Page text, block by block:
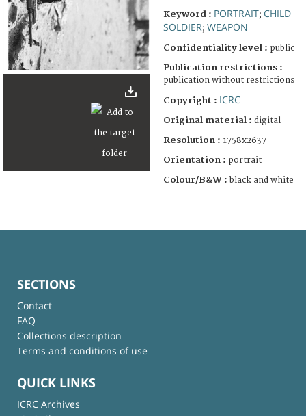
Keyword : PORTRAIT; CHILD
SOLDIER; WEAPON
Confidentiality level : public
Publication restrictions :
publication without restrictions
Copyright : ICRC
Original material : digital
Resolution : 1758x2637
Orientation : portrait
Colour/B&W : black and white
SECTIONS
Contact
FAQ
Collections description
Terms and conditions of use
QUICK LINKS
ICRC Archives